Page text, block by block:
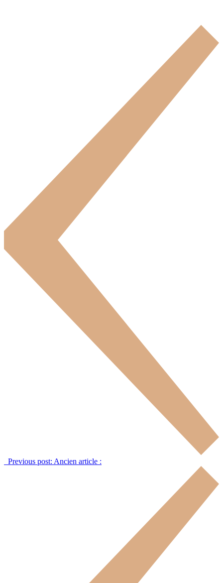
Previous post: Ancien article :